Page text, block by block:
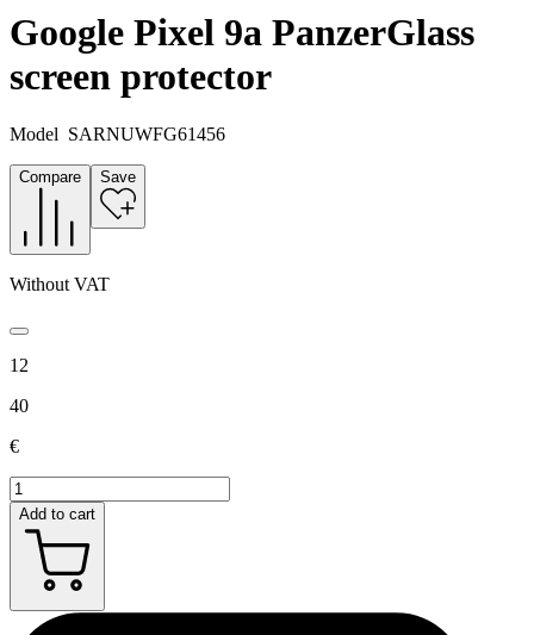
Google Pixel 9a PanzerGlass
screen protector
Model SARNUWFG61456
Compare Save
Without VAT
12
40
€
Add to cart